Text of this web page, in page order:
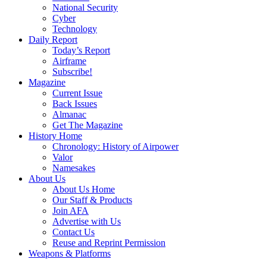
National Security
Cyber
Technology
Daily Report
Today’s Report
Airframe
Subscribe!
Magazine
Current Issue
Back Issues
Almanac
Get The Magazine
History Home
Chronology: History of Airpower
Valor
Namesakes
About Us
About Us Home
Our Staff & Products
Join AFA
Advertise with Us
Contact Us
Reuse and Reprint Permission
Weapons & Platforms